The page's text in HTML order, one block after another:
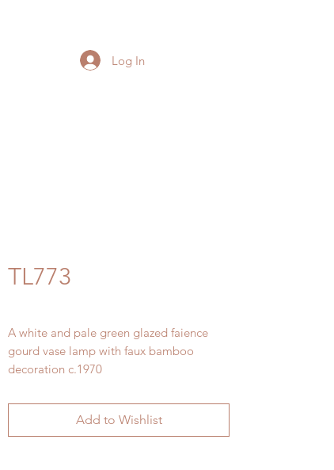
Log In
TL773
A white and pale green glazed faience
gourd vase lamp with faux bamboo
decoration c.1970
H 79.5cm (as shown) x W 25cm
Add to Wishlist